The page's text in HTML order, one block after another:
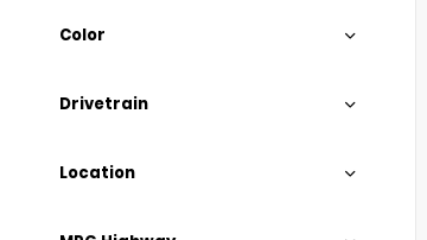
Color
Drivetrain
Location